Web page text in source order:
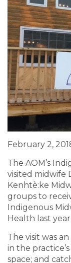
February 2,
The AOM’s
visited midwife
Kenhtè:ke
groups to
Indigenous
Health last year.
The visit was
in the
space; and